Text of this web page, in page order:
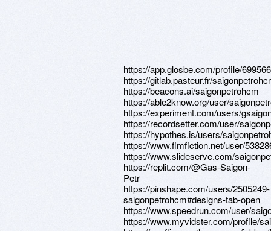
https://app.glosbe.com/profile/
https://gitlab.pasteur.fr/
https://beacons.ai/saigonpetrohcm
https://able2know.org/user/
https://experiment.com/users/
https://recordsetter.com/user/
https://hypothes.is/users/
https://www.fimfiction.net/user/
https://www.slideserve.com/
https://replit.com/@Gas-Saigon-
Petr
https://pinshape.com/users/2505249-
saigonpetrohcm#designs-tab-open
https://www.speedrun.com/user/
https://www.myvidster.com/profile/